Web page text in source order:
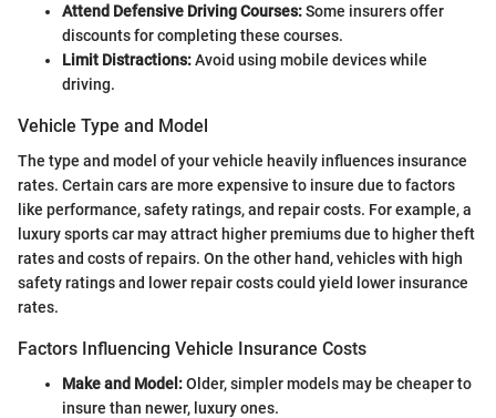
Attend Defensive Driving Courses:Some insurers offer
discounts for completing these courses.
Limit Distractions:Avoid using mobile devices while
driving.
Vehicle Type and Model
The type and model of your vehicle heavily influences insurance
rates. Certain cars are more expensive to insure due to factors
like performance, safety ratings, and repair costs. For example, a
luxury sports car may attract higher premiums due to higher theft
rates and costs of repairs. On the other hand, vehicles with high
safety ratings and lower repair costs could yield lower insurance
rates.
Factors Influencing Vehicle Insurance Costs
Make and Model:Older, simpler models may be cheaper to
insure than newer, luxury ones.